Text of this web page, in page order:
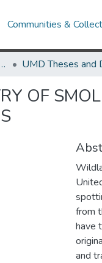
Communities &
from UMD
OF
from
have
and